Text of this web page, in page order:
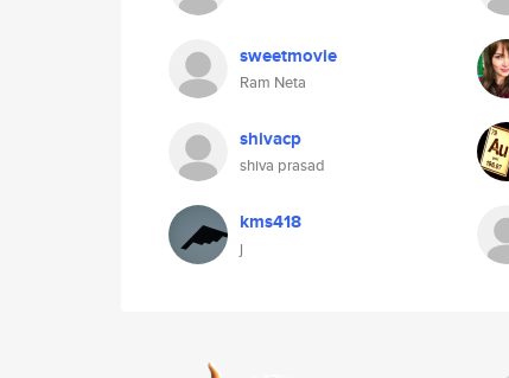
sweetmovie
Ram Neta
shivacp
shiva prasad
kms418
j